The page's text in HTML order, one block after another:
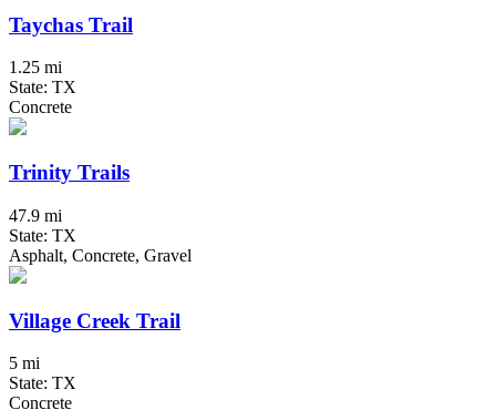
Taychas Trail
1.25 mi
State: TX
Concrete
Trinity Trails
47.9 mi
State: TX
Asphalt, Concrete, Gravel
Village Creek Trail
5 mi
State: TX
Concrete